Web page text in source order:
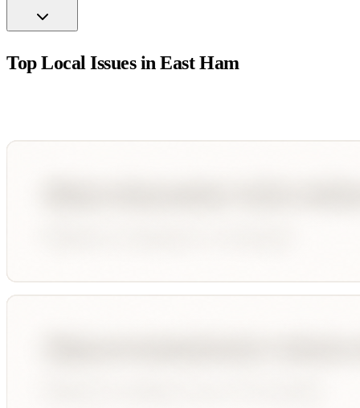
Top Local Issues inEast Ham